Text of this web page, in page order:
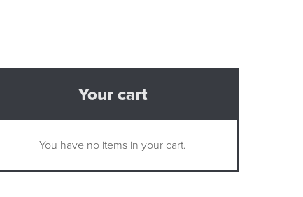
Your cart
You have no items in your cart.